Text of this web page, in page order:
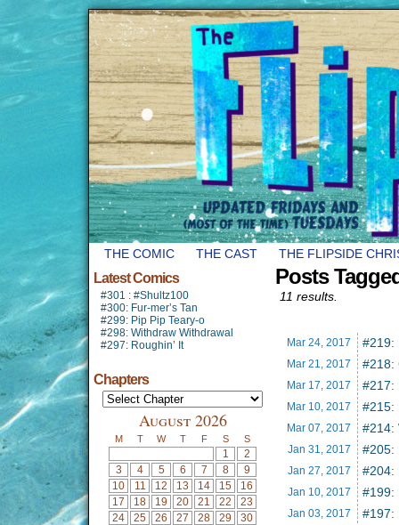
THE COMIC THE CAST THE FLIPSIDE
Latest Comics
#301 : #Shultz100
#300: Fur-mer’s Tan
#299: Pip Pip Teary-o
#298: Withdraw Withdrawal
#297: Roughin’ It
Chapters
August 2026
M T W T F S S
1
2
3
4 5 6 7 8
9
10
11 12 13 14 15
16
17
18 19 20 21 22
23
24
25 26 27 28 29
30
Posts
11 results.
Mar 24, 2017 #219:
Mar 21, 2017 #218:
Mar 17, 2017 #217:
Mar 10, 2017 #215:
Mar 07, 2017 #214:
Jan 31, 2017 #205:
Jan 27, 2017 #204:
Jan 10, 2017 #199:
Jan 03, 2017 #197: